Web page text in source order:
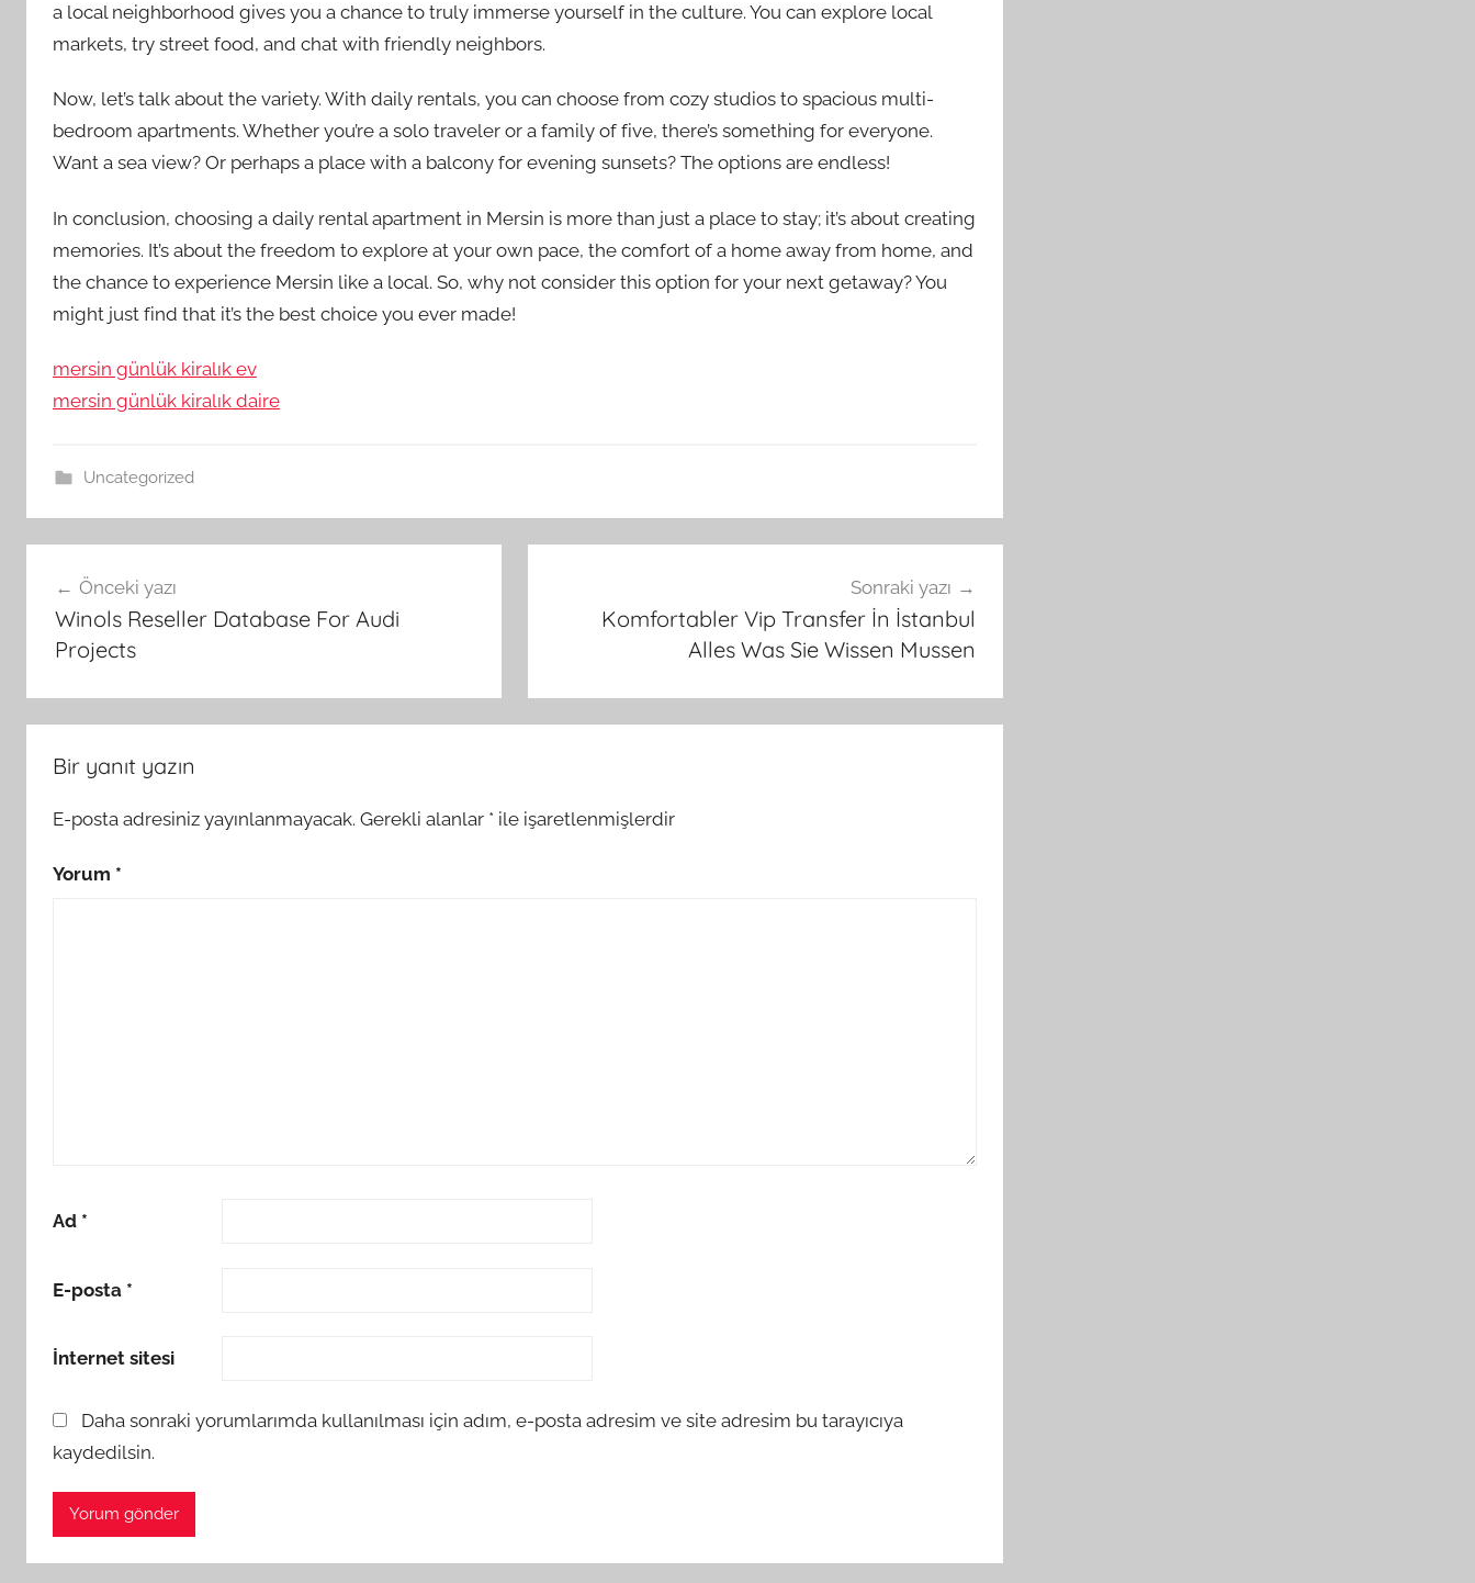
a local neighborhood gives you a chance to truly immerse yourself in the culture. You can explore local
markets, try street food, and chat with friendly neighbors.
Now, let’s talk about the variety. With daily rentals, you can choose from cozy studios to spacious multi-
bedroom apartments. Whether you’re a solo traveler or a family of five, there’s something for everyone.
Want a sea view? Or perhaps a place with a balcony for evening sunsets? The options are endless!
In conclusion, choosing a daily rental apartment in Mersin is more than just a place to stay; it’s about creating
memories. It’s about the freedom to explore at your own pace, the comfort of a home away from home, and
the chance to experience Mersin like a local. So, why not consider this option for your next getaway? You
might just find that it’s the best choice you ever made!
mersin günlük kiralık ev
mersin günlük kiralık daire
Uncategorized
gezinmesi
Önceki yazı
Winols Reseller Database For Audi
Projects
Sonraki yazı
Komfortabler Vip Transfer İn İstanbul
Alles Was Sie Wissen Mussen
Bir yanıt yazın
E-posta adresiniz yayınlanmayacak. Gerekli alanlar * ile işaretlenmişlerdir
Yorum *
Ad *
E-posta *
İnternet sitesi
Daha sonraki yorumlarımda kullanılması için adım, e-posta adresim ve site adresim bu tarayıcıya
kaydedilsin.